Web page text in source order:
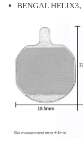
BENGAL HELIX3,